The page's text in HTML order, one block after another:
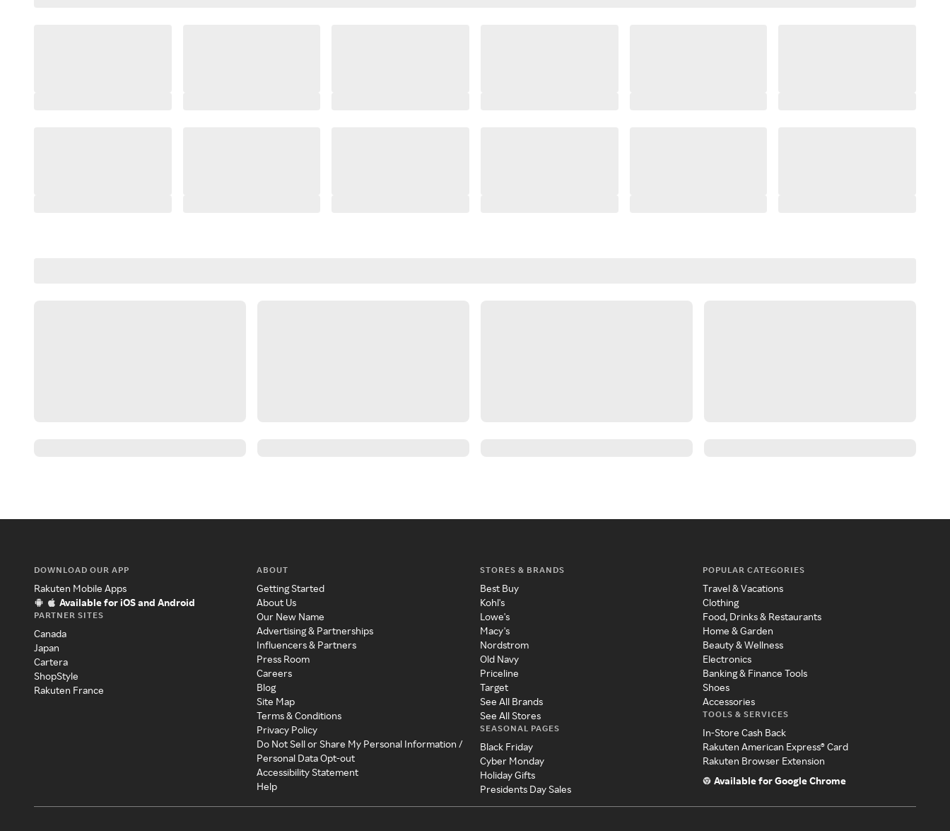
DOWNLOAD OUR APP
Rakuten Mobile Apps
Available for iOS and Android
PARTNER SITES
Canada
Japan
Cartera
ShopStyle
Rakuten France
ABOUT
Getting Started
About Us
Our New Name
Advertising & Partnerships
Influencers & Partners
Press Room
Careers
Blog
Site Map
Terms & Conditions
Privacy Policy
Do Not Sell or Share My Personal Information /
Personal Data Opt-out
Accessibility Statement
Help
STORES & BRANDS
Best Buy
Kohl's
Lowe's
Macy's
Nordstrom
Old Navy
Priceline
Target
See All Brands
See All Stores
SEASONAL PAGES
Black Friday
Cyber Monday
Holiday Gifts
Presidents Day Sales
POPULAR CATEGORIES
Travel & Vacations
Clothing
Food, Drinks & Restaurants
Home & Garden
Beauty & Wellness
Electronics
Banking & Finance Tools
Shoes
Accessories
TOOLS & SERVICES
In-Store Cash Back
Rakuten American Express® Card
Rakuten Browser Extension
Available for Google Chrome